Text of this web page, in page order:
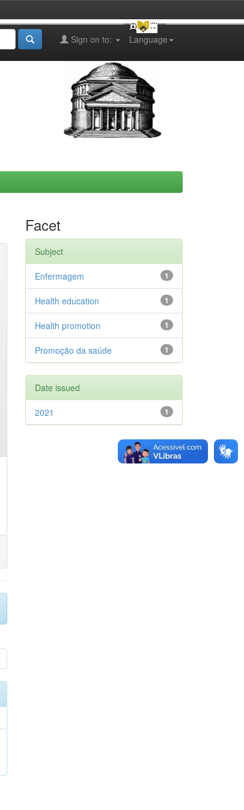
Language
Sign on to:
Facet
Subject
1
Enfermagem
1
Health education
1
Health promotion
1
Promoção da saúde
Date issued
1
2021